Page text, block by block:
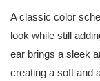
A classic color
look while still
ear brings a sleek
creating a soft and